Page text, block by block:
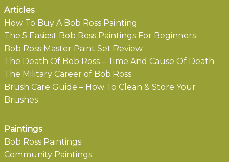
Articles
How To Buy A Bob Ross Painting
The 5 Easiest Bob Ross Paintings For Beginners
Bob Ross Master Paint Set Review
The Death Of Bob Ross – Time And Cause Of Death
The Military Career of Bob Ross
Brush Care Guide – How To Clean & Store Your
Brushes
Paintings
Bob Ross Paintings
Community Paintings